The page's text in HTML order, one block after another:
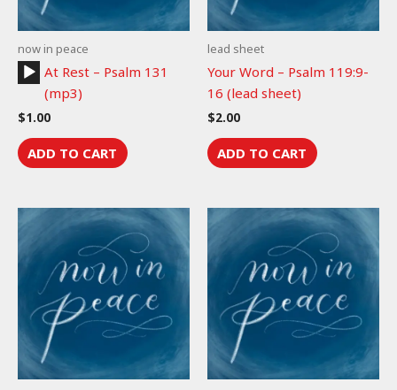
now in peace
Audio
Player
At Rest – Psalm 131
(mp3)
$1.00
ADD TO CART
lead sheet
Your Word – Psalm 119:9-
16 (lead sheet)
$2.00
ADD TO CART